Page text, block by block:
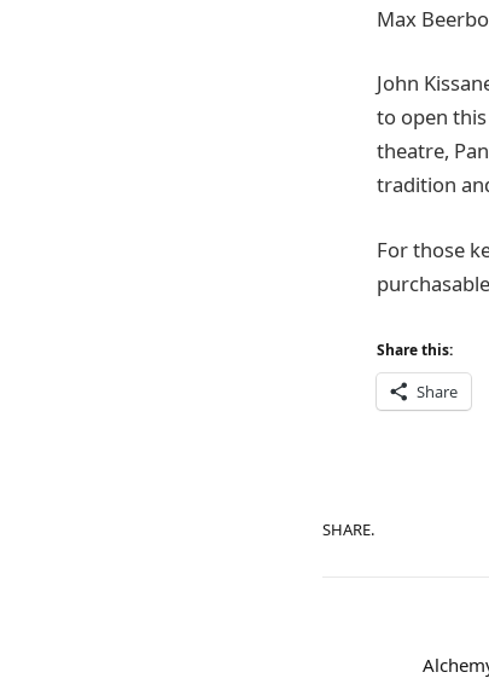
Max
John
to open
theatre,
tradition
For those
Share this:
Share
SHARE.